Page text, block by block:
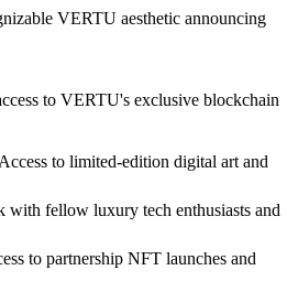
VERTU aesthetic announcing
to VERTU's exclusive blockchain
to limited-edition digital art and
fellow luxury tech enthusiasts and
to partnership NFT launches and